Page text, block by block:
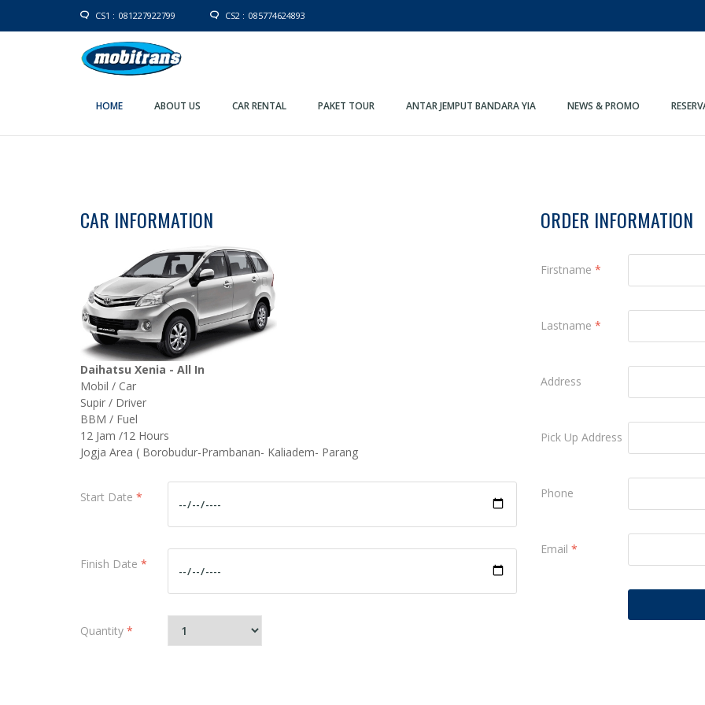
CS1 : 081227922799 CS2 : 085774624893
HOME ABOUT US CAR RENTAL PAKET TOUR ANTAR JEMPUT BANDARA YIA NEWS & PROMO
CAR INFORMATION
Daihatsu Xenia - All In
Mobil / Car
Supir / Driver
BBM / Fuel
12 Jam /12 Hours
Jogja Area ( Borobudur-Prambanan- Kaliadem- Parang
Start Date *
Finish Date *
Quantity *
ORDER INFORMATION
Firstname *
Lastname *
Address
Pick Up Address
Phone
Email *